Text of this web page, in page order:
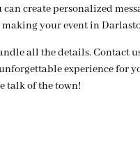
create personalized
making your event in
all the details. Contact
experience for
talk of the town!